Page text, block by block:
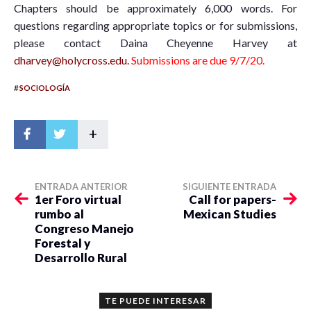
Chapters should be approximately 6,000 words. For
questions regarding appropriate topics or for submissions,
please contact Daina Cheyenne Harvey at
dharvey@holycross.edu.Submissions are due 9/7/20.
#SOCIOLOGÍA
+
ENTRADA ANTERIOR
1er Foro virtual
rumbo al
Congreso Manejo
Forestal y
Desarrollo Rural
SIGUIENTE ENTRADA
Call for papers-
Mexican Studies
TE PUEDE INTERESAR